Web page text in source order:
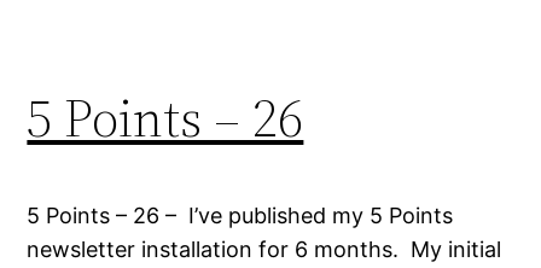
5 Points – 26
5 Points – 26 – I’ve published my 5 Points
newsletter installation for 6 months. My initial